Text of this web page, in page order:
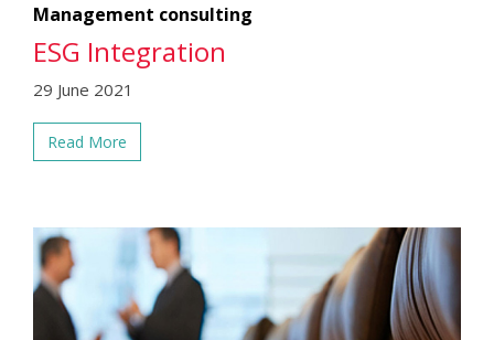
Management consulting
ESG Integration
29 June 2021
Read More